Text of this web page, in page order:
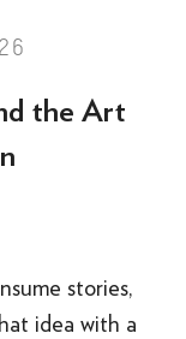
the Art
stories,
idea with a